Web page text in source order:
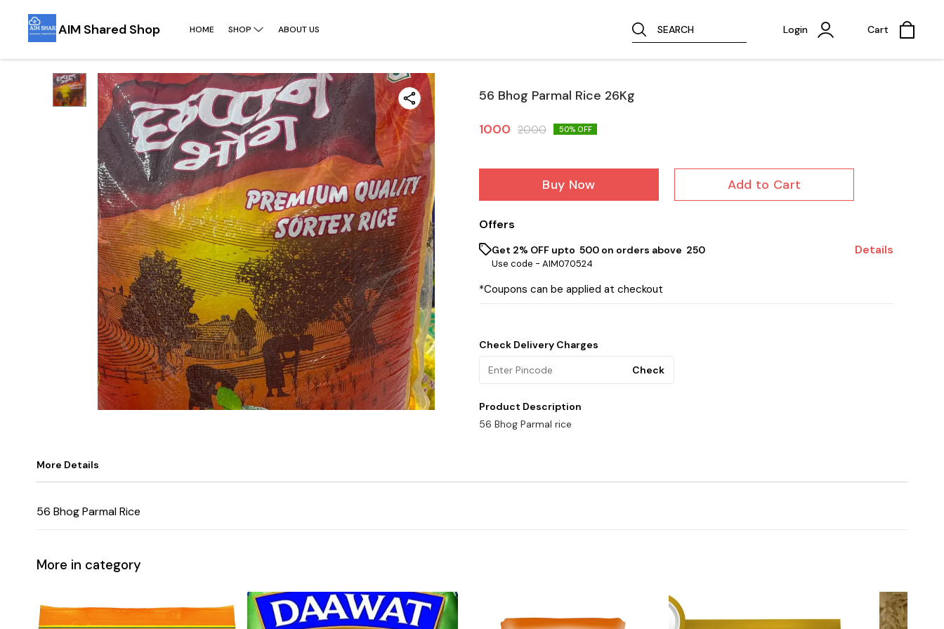
AIM Shared Shop HOME SHOP ABOUT US SEARCH Login Cart
56 Bhog Parmal Rice 26Kg
1000 2000 50% OFF
Buy Now Add to Cart
Offers
Get 2% OFF upto ₹ 500 on orders above ₹ 250
Use code - AIM070524
Details
*Coupons can be applied at checkout
Check Delivery Charges
Check
Product Description
56 Bhog Parmal rice
More Details
56 Bhog Parmal Rice
More in category